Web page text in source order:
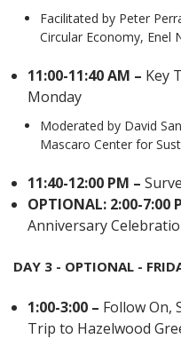
Facilitated by Peter
Circular Economy, Enel
11:00-11:40 AM – Key
Monday
Moderated by David
Mascaro Center for
11:40-12:00 PM –
OPTIONAL: 2:00-7:00
Anniversary
DAY 3 - OPTIONAL -
1:00-3:00 – Follow On,
Trip to Hazelwood